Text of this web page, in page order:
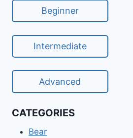
Beginner
Intermediate
Advanced
CATEGORIES
Bear